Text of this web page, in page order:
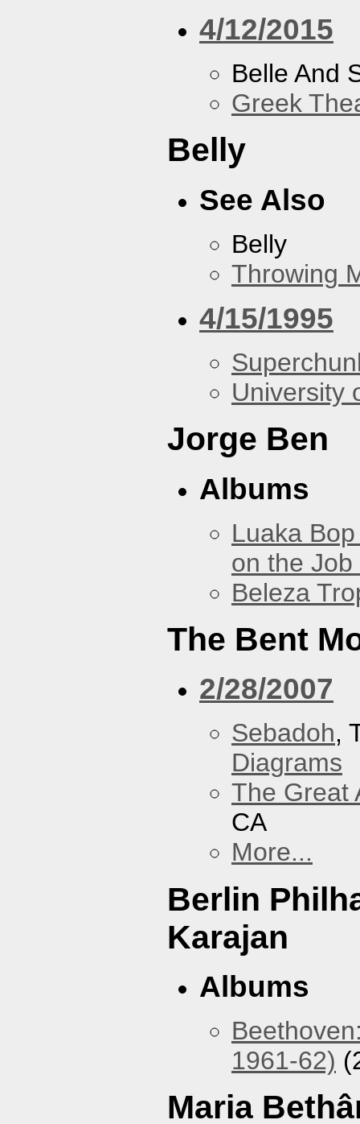
4/12/2015
Belle And
Greek
Belly
See Also
Belly
Throwing
4/15/1995
University
Jorge Ben
Albums
Luaka
on the
Beleza
The Bent
2/28/2007
Sebadoh,
Diagrams
The Great
CA
More...
Berlin
Karajan
Albums
1961-62)
Maria